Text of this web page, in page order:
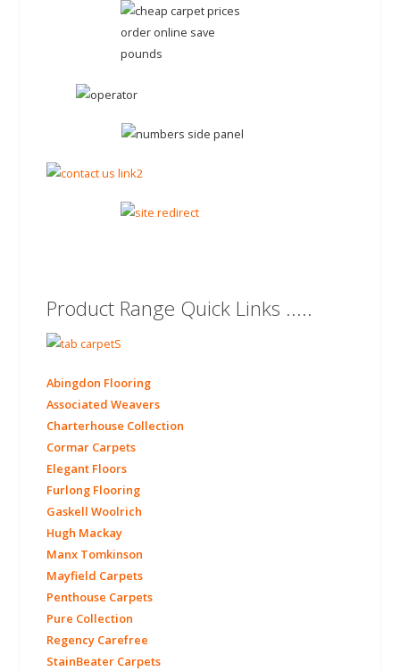
Product Range Quick Links .....
Abingdon Flooring
Associated Weavers
Charterhouse Collection
Cormar Carpets
Elegant Floors
Furlong Flooring
Gaskell Woolrich
Hugh Mackay
Manx Tomkinson
Mayfield Carpets
Penthouse Carpets
Pure Collection
Regency Carefree
StainBeater Carpets